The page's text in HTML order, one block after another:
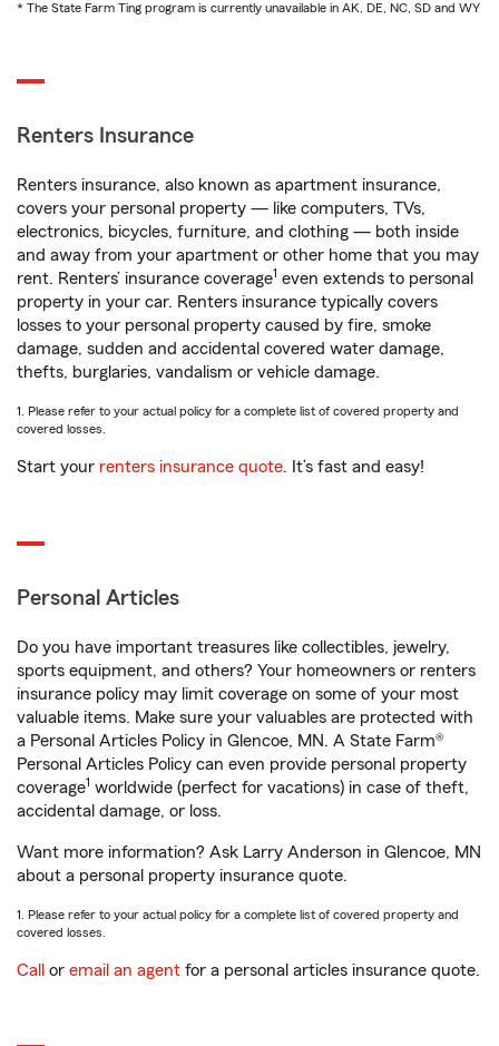
* The State Farm Ting program is currently unavailable in AK, DE, NC, SD and WY
Renters Insurance
Renters insurance, also known as apartment insurance,
covers your personal property — like computers, TVs,
electronics, bicycles, furniture, and clothing — both inside
and away from your apartment or other home that you may
rent. Renters’ insurance coverage1 even extends to personal
property in your car. Renters insurance typically covers
losses to your personal property caused by fire, smoke
damage, sudden and accidental covered water damage,
thefts, burglaries, vandalism or vehicle damage.
1. Please refer to your actual policy for a complete list of covered property and
covered losses.
Start your renters insurance quote. It’s fast and easy!
Personal Articles
Do you have important treasures like collectibles, jewelry,
sports equipment, and others? Your homeowners or renters
insurance policy may limit coverage on some of your most
valuable items. Make sure your valuables are protected with
a Personal Articles Policy in Glencoe, MN. A State Farm®
Personal Articles Policy can even provide personal property
coverage1 worldwide (perfect for vacations) in case of theft,
accidental damage, or loss.
Want more information? Ask Larry Anderson in Glencoe, MN
about a personal property insurance quote.
1. Please refer to your actual policy for a complete list of covered property and
covered losses.
Call or email an agent for a personal articles insurance quote.